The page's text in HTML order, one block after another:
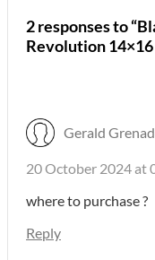
2 responses to
Revolution
Gerald
20 October 2024 at
where to purchase ?
Reply